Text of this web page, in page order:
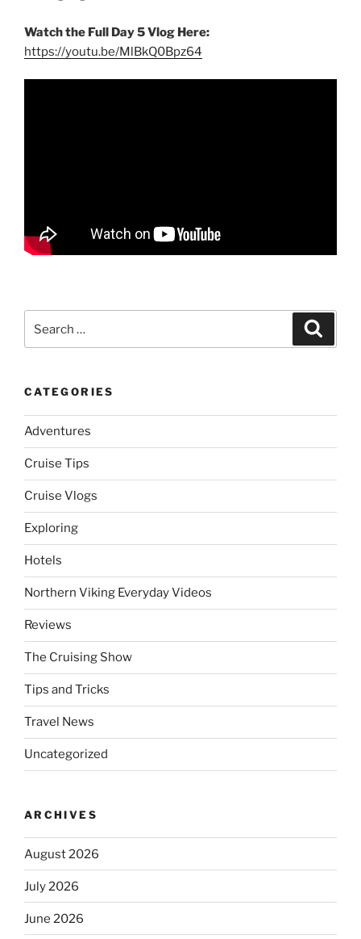
Watch the Full Day 5 Vlog Here:
https://youtu.be/MlBkQ0Bpz64
for:
CATEGORIES
Adventures
Cruise Tips
Cruise Vlogs
Exploring
Hotels
Northern Viking Everyday Videos
Reviews
The Cruising Show
Tips and Tricks
Travel News
Uncategorized
ARCHIVES
August 2026
July 2026
June 2026